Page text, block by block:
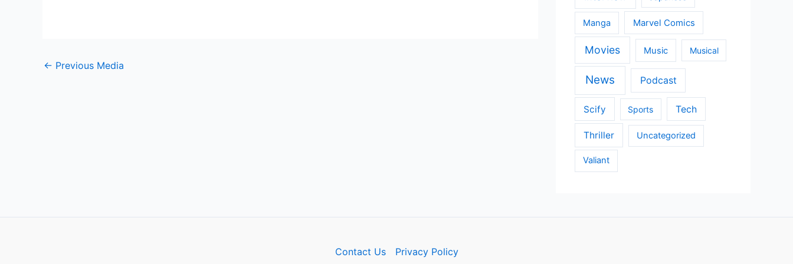
← Previous Media
Manga Marvel Comics
Movies Music Musical
News Podcast
Scify Sports Tech
Thriller Uncategorized
Valiant
Contact Us Privacy Policy